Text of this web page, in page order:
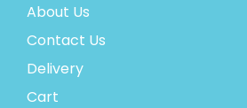
About Us
Contact Us
Delivery
Cart